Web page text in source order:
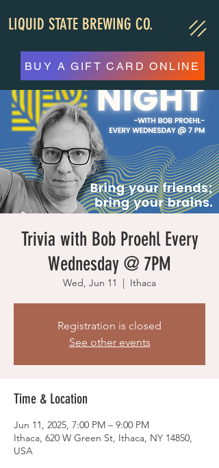
LIQUID STATE BREWING CO.
BUY A GIFT CARD ONLINE
Trivia with Bob Proehl Every
Wednesday @ 7PM
Wed, Jun 11
  |
Ithaca
Registration is closed
See other events
Time & Location
Jun 11, 2025, 7:00 PM – 9:00 PM
Ithaca, 620 W Green St, Ithaca, NY 14850,
USA